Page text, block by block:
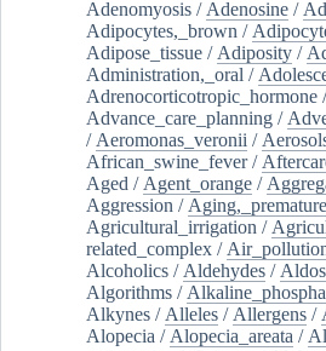
Adenomyosis / Adenosine /
Adipocytes,_brown /
Adipose_tissue / Adiposity /
Administration,_oral /
Adrenocorticotropic_hormone
Advance_care_planning /
/ Aeromonas_veronii /
African_swine_fever/
Aged / Agent_orange /
Aggression / Aging,_premature
Agricultural_irrigation /
related_complex /
Alcoholics / Aldehydes /
Algorithms /
Alkynes / Alleles / Allergens /
Alopecia / Alopecia_areata /